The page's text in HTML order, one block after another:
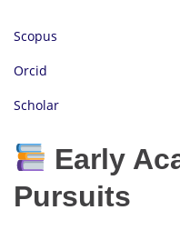
Scopus
Orcid
Scholar
Early
Pursuits